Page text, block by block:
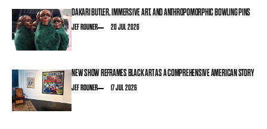
DAKARI BUTLER, IMMERSIVE ART, AND ANTHROPOMORPHIC BOWLING PINS
JEF ROUNER 20 JUL 2026
NEW SHOW REFRAMES BLACK ART AS A COMPREHENSIVE AMERICAN STORY
JEF ROUNER 17 JUL 2026